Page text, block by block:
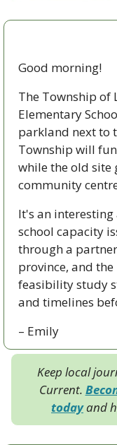
Good morning!
The Township of
Elementary
parkland next to
Township will
while the old site
community
It's an
school capacity
through a
province, and
feasibility study
and timelines
– Emily
Keep local
Current.
today and